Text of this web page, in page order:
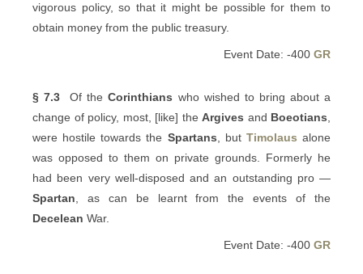
vigorous policy, so that it might be possible for them to
obtain money from the public treasury.
Event Date: -400 GR
§ 7.3 Of theCorinthians who wished to bring about a
change of policy, most, [like] the Argives and Boeotians
were hostile towards the Spartans , but Timolaus alone
was opposed to them on private grounds. Formerly he
had been very well-disposed and an outstanding pro —
Spartan , as can be learnt from the events of the
Decelean War.
Event Date: -400 GR